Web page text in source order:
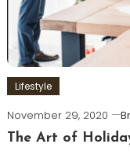
Lifestyle
November 29, 2020
The Art of